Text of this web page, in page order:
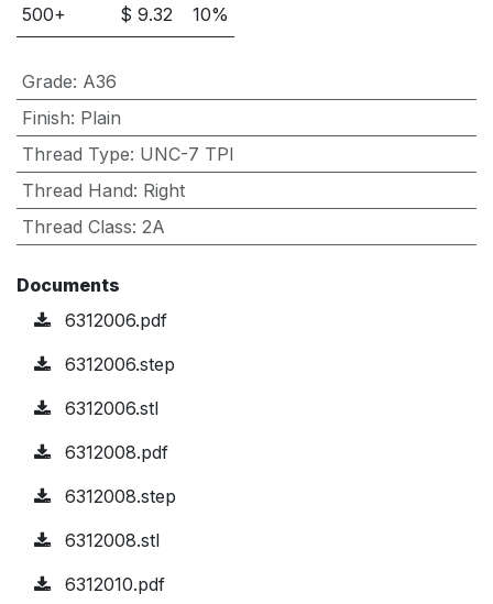
500+ $9.32 10%
Grade: A36
Finish: Plain
Thread Type: UNC-7 TPI
Thread Hand: Right
Thread Class: 2A
Documents
6312006.pdf
6312006.step
6312006.stl
6312008.pdf
6312008.step
6312008.stl
6312010.pdf